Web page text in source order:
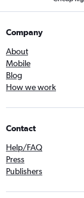
Company
About
Mobile
Blog
How we work
Contact
Help/FAQ
Press
Publishers